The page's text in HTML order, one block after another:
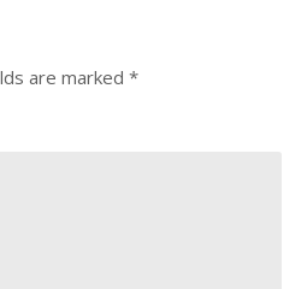
are marked *